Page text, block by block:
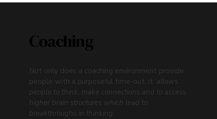
Coaching
Not only does a coaching environment provide
people with a purposeful time-out, it ‘allows
people to think, make connections and to access
higher brain structures which lead to
breakthroughs in thinking’.